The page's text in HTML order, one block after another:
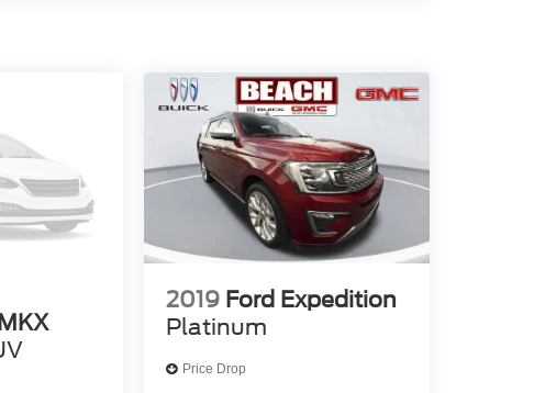
2019 Ford Expedition
Platinum
Price Drop